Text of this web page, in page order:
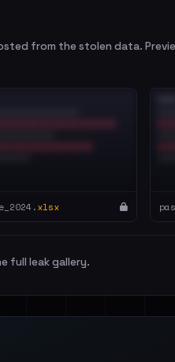
from the stolen data.
xlsx
full leak gallery.